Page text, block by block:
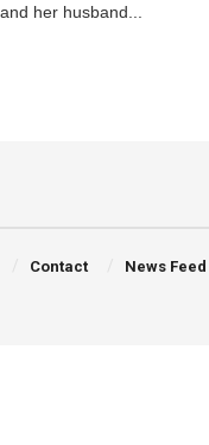
her husband...
Contact News Feed